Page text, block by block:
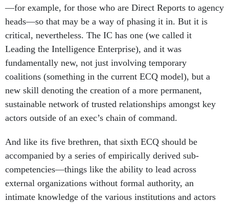
—for example, for those who are Direct Reports to agency
heads—so that may be a way of phasing it in. But it is
critical, nevertheless. The IC has one (we called it
Leading the Intelligence Enterprise), and it was
fundamentally new, not just involving temporary
coalitions (something in the current ECQ model), but a
new skill denoting the creation of a more permanent,
sustainable network of trusted relationships amongst key
actors outside of an exec’s chain of command.
And like its five brethren, that sixth ECQ should be
accompanied by a series of empirically derived sub-
competencies—things like the ability to lead across
external organizations without formal authority, an
intimate knowledge of the various institutions and actors